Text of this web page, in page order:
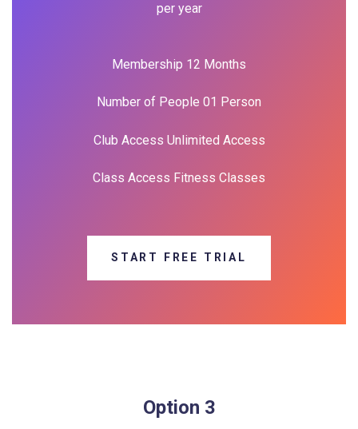
per year
Membership 12 Months
Number of People 01 Person
Club Access Unlimited Access
Class Access Fitness Classes
START FREE TRIAL
Option 3